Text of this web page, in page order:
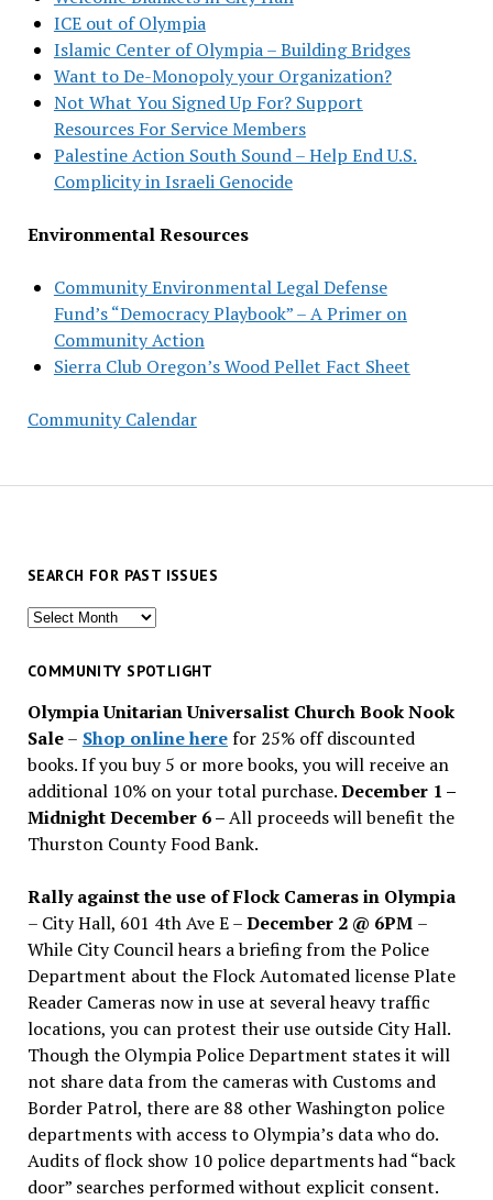
ICE out of Olympia
Islamic Center of Olympia – Building Bridges
Want to De-Monopoly your Organization?
Not What You Signed Up For? Support
Resources For Service Members
Palestine Action South Sound – Help End U.S.
Complicity in Israeli Genocide
Environmental Resources
Community Environmental Legal Defense
Fund’s “Democracy Playbook” – A Primer on
Community Action
Sierra Club Oregon’s Wood Pellet Fact Sheet
Community Calendar
SEARCH FOR PAST ISSUES
Search
past
COMMUNITY SPOTLIGHT
Olympia Unitarian Universalist Church Book Nook
Sale– Shop online herefor 25% off discounted
books. If you buy 5 or more books, you will receive an
additional 10% on your total purchase.December 1 –
Midnight December 6 –All proceeds will benefit the
Thurston County Food Bank.
Rally against the use of Flock Cameras in Olympia
– City Hall, 601 4th Ave E –December 2 @ 6PM –
While City Council hears a briefing from the Police
Department about the Flock Automated license Plate
Reader Cameras now in use at several heavy traffic
locations, you can protest their use outside City Hall.
Though the Olympia Police Department states it will
not share data from the cameras with Customs and
Border Patrol, there are 88 other Washington police
departments with access to Olympia’s data who do.
Audits of flock show 10 police departments had “back
door” searches performed without explicit consent.